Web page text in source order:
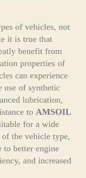
of vehicles, not
it is true that
benefit from
properties of
can experience
use of synthetic
lubrication,
to AMSOIL
for a wide
the vehicle type,
better engine
and increased